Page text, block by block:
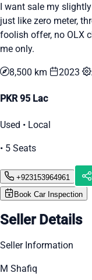
I want sale my
just like zero meter,
foolish offer, no OLX
me only.
8,500 km 2023
PKR 95 Lac
Used • Local
• 5 Seats
+923153964961
Book Car Inspection
Seller Details
Seller Information
M Shafiq